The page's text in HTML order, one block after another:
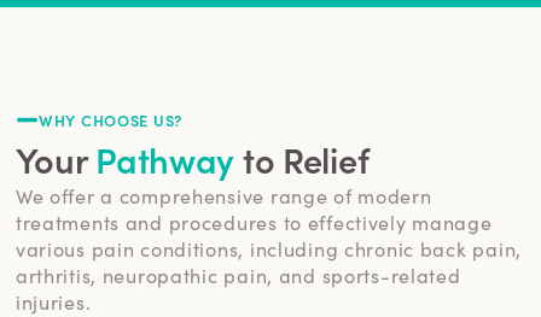
WHY CHOOSE US?
YourPathwayto Relief
We offer a comprehensive range of modern
treatments and procedures to effectively manage
various pain conditions, including chronic back pain,
arthritis, neuropathic pain, and sports-related
injuries.